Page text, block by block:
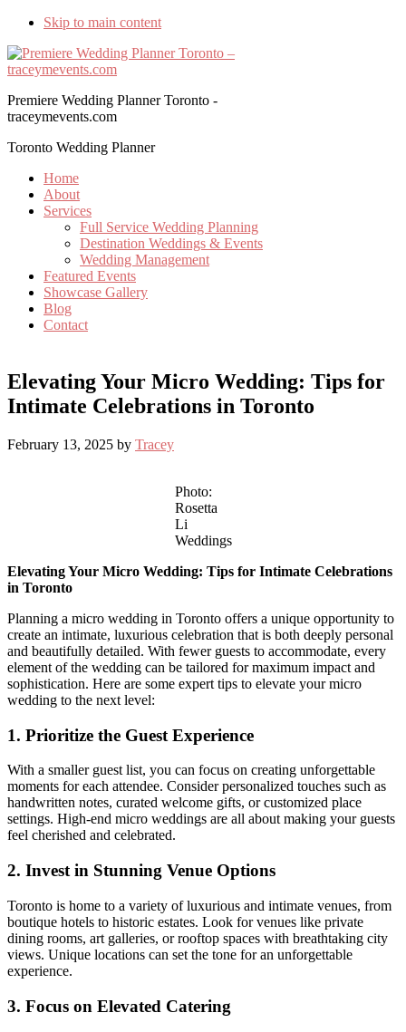
Skip to main content
Premiere Wedding Planner Toronto -
traceymevents.com
Toronto Wedding Planner
Home
About
Services
Full Service Wedding Planning
Destination Weddings & Events
Wedding Management
Featured Events
Showcase Gallery
Blog
Contact
Elevating Your Micro Wedding: Tips for
Intimate Celebrations in Toronto
February 13, 2025 by Tracey
Photo:
Rosetta
Li
Weddings
Elevating Your Micro Wedding: Tips for Intimate Celebrations
in Toronto
Planning a micro wedding in Toronto offers a unique opportunity to
create an intimate, luxurious celebration that is both deeply personal
and beautifully detailed. With fewer guests to accommodate, every
element of the wedding can be tailored for maximum impact and
sophistication. Here are some expert tips to elevate your micro
wedding to the next level:
1. Prioritize the Guest Experience
With a smaller guest list, you can focus on creating unforgettable
moments for each attendee. Consider personalized touches such as
handwritten notes, curated welcome gifts, or customized place
settings. High-end micro weddings are all about making your guests
feel cherished and celebrated.
2. Invest in Stunning Venue Options
Toronto is home to a variety of luxurious and intimate venues, from
boutique hotels to historic estates. Look for venues like private
dining rooms, art galleries, or rooftop spaces with breathtaking city
views. Unique locations can set the tone for an unforgettable
experience.
3. Focus on Elevated Catering